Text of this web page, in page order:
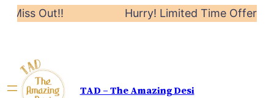
Miss Out!! Hurry! Limited Time Offer:
TAD – The Amazing Desi